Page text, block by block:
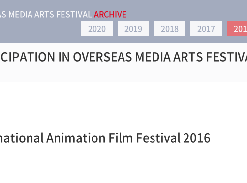
MEDIA ARTS FESTIVALARCHIVE
2020
2019 2018 2017
IN OVERSEAS MEDIA ARTS
Animation Film Festival 2016